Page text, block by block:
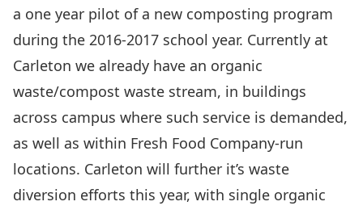
a one year pilot of a new composting program
during the 2016-2017 school year. Currently at
Carleton we already have an organic
waste/compost waste stream, in buildings
across campus where such service is demanded,
as well as within Fresh Food Company-run
locations. Carleton will further it’s waste
diversion efforts this year, with single organic